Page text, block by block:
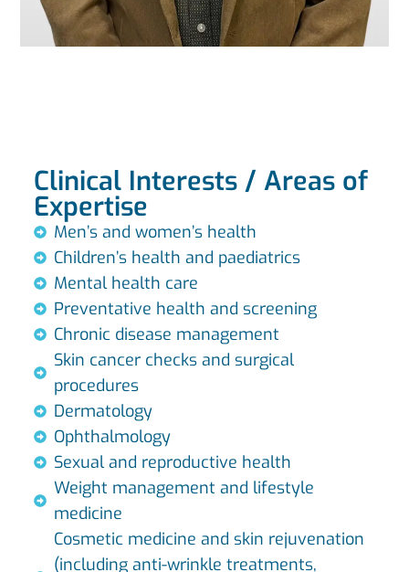
Clinical Interests / Areas of
Expertise
Men’s and women’s health
Children’s health and paediatrics
Mental health care
Preventative health and screening
Chronic disease management
Skin cancer checks and surgical
procedures
Dermatology
Ophthalmology
Sexual and reproductive health
Weight management and lifestyle
medicine
Cosmetic medicine and skin rejuvenation
(including anti-wrinkle treatments,